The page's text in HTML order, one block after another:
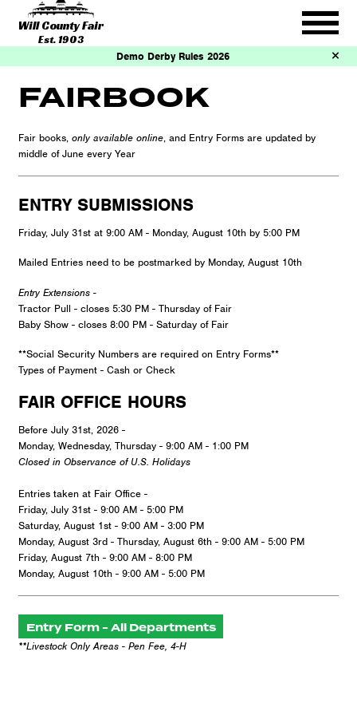
Will County Fair
Est. 1903
Demo Derby Rules 2026
FAIRBOOK
Fair books,only available online, and Entry Forms are updated by
middle of June every Year
ENTRY SUBMISSIONS
Friday, July 31st at 9:00 AM - Monday, August 10th by 5:00 PM
Mailed Entries need to be postmarked by Monday, August 10th
Entry Extensions -
Tractor Pull - closes 5:30 PM - Thursday of Fair
Baby Show - closes 8:00 PM - Saturday of Fair
**Social Security Numbers are required on Entry Forms**
Types of Payment - Cash or Check
FAIR OFFICE HOURS
Before July 31st, 2026 -
Monday, Wednesday, Thursday - 9:00 AM - 1:00 PM
Closed in Observance of U.S. Holidays
Entries taken at Fair Office -
Friday, July 31st - 9:00 AM - 5:00 PM
Saturday, August 1st - 9:00 AM - 3:00 PM
Monday, August 3rd - Thursday, August 6th - 9:00 AM - 5:00 PM
Friday, August 7th - 9:00 AM - 8:00 PM
Monday, August 10th - 9:00 AM - 5:00 PM
Entry Form - All Departments
**Livestock Only Areas - Pen Fee, 4-H